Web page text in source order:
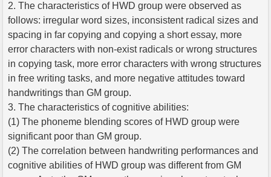
2. The characteristics of HWD group were observed as
follows: irregular word sizes, inconsistent radical sizes and
spacing in far copying and copying a short essay, more
error characters with non-exist radicals or wrong structures
in copying task, more error characters with wrong structures
in free writing tasks, and more negative attitudes toward
handwritings than GM group.
3. The characteristics of cognitive abilities:
(1) The phoneme blending scores of HWD group were
significant poor than GM group.
(2) The correlation between handwriting performances and
cognitive abilities of HWD group was different from GM